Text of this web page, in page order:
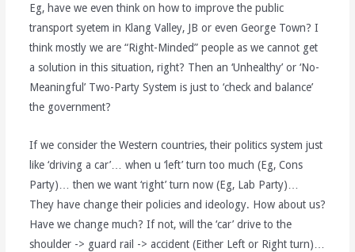
Eg, have we even think on how to improve the public
transport syetem in Klang Valley, JB or even George Town? I
think mostly we are “Right-Minded” people as we cannot get
a solution in this situation, right? Then an ‘Unhealthy’ or ‘No-
Meaningful’ Two-Party System is just to ‘check and balance’
the government?
If we consider the Western countries, their politics system just
like ‘driving a car’… when u ‘left’ turn too much (Eg, Cons
Party)… then we want ‘right’ turn now (Eg, Lab Party)…
They have change their policies and ideology. How about us?
Have we change much? If not, will the ‘car’ drive to the
shoulder -> guard rail -> accident (Either Left or Right turn)…